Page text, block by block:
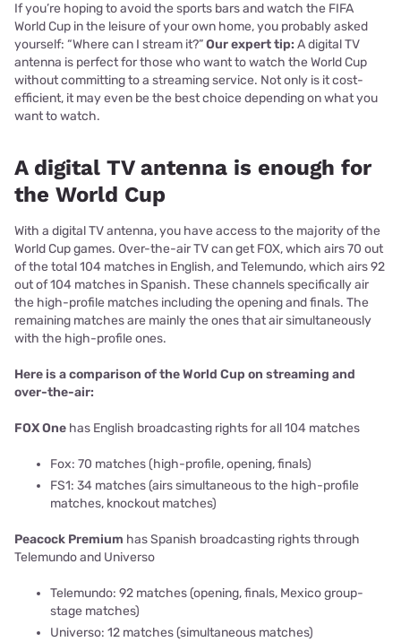
If you’re hoping to avoid the sports bars and watch the FIFA
World Cup in the leisure of your own home, you probably asked
yourself: “Where can I stream it?”Our expert tip: A digital TV
antenna is perfect for those who want to watch the World Cup
without committing to a streaming service. Not only is it cost-
efficient, it may even be the best choice depending on what you
want to watch.
A digital TV antenna is enough for
the World Cup
With a digital TV antenna, you have access to the majority of the
World Cup games. Over-the-air TV can get FOX, which airs 70 out
of the total 104 matches in English, and Telemundo, which airs 92
out of 104 matches in Spanish. These channels specifically air
the high-profile matches including the opening and finals. The
remaining matches are mainly the ones that air simultaneously
with the high-profile ones.
Here is a comparison of the World Cup on streaming and
over-the-air:
FOX One has English broadcasting rights for all 104 matches
Fox: 70 matches (high-profile, opening, finals)
FS1: 34 matches (airs simultaneous to the high-profile
matches, knockout matches)
Peacock Premium has Spanish broadcasting rights through
Telemundo and Universo
Telemundo: 92 matches (opening, finals, Mexico group-
stage matches)
Universo: 12 matches (simultaneous matches)